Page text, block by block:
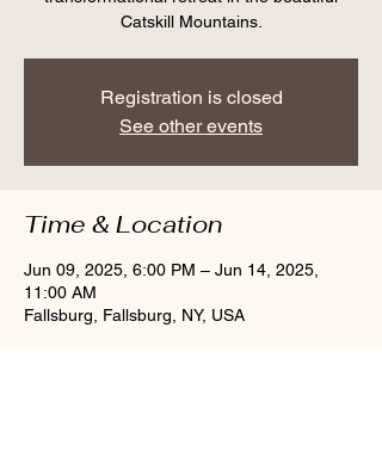
Catskill Mountains.
Registration is closed
See other events
Time & Location
Jun 09, 2025, 6:00 PM – Jun 14, 2025,
11:00 AM
Fallsburg, Fallsburg, NY, USA